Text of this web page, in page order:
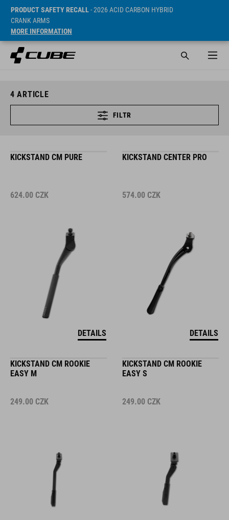
PRODUCT SAFETY RECALL- 2026 ACID CARBON HYBRID
CRANK ARMS
MORE INFORMATION
4 ARTICLE
FILTR
KICKSTAND CM PURE
624.00 CZK
DETAILS
KICKSTAND CENTER PRO
574.00 CZK
DETAILS
KICKSTAND CM ROOKIE
EASY M
249.00 CZK
KICKSTAND CM ROOKIE
EASY S
249.00 CZK